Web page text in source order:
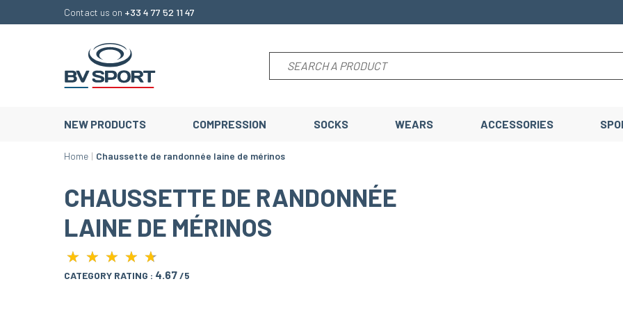
Contact us on +33 4 77 52 11 47
NEW PRODUCTS COMPRESSION SOCKS WEARS ACCESSORIES
Home Chaussette de randonnée laine de mérinos
CHAUSSETTE DE RANDONNÉE
LAINE DE MÉRINOS
★ ★ ★ ★ ★
★ ★ ★ ★ ★
CATEGORY RATING : 4.67/5